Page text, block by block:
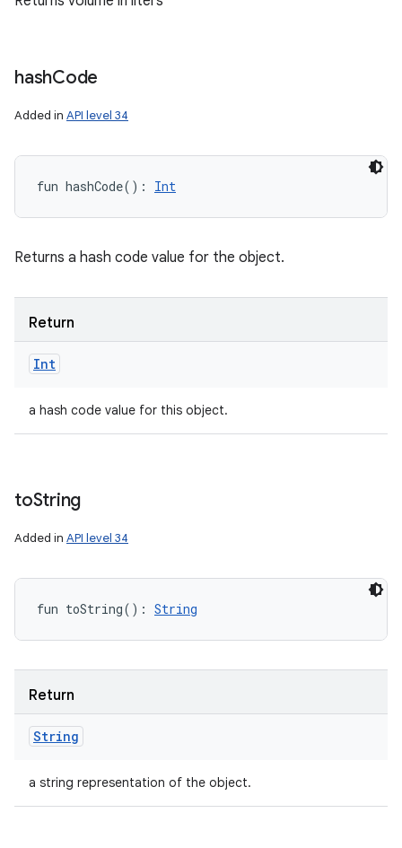
hashCode
Added in API level 34
fun hashCode( ) : Int
Returns a hash code value for the object.
Return
Int
a hash code value for this object.
toString
Added in API level 34
fun toString( ) : String
Return
String
a string representation of the object.